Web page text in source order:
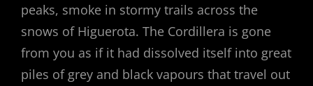
peaks, smoke in stormy trails across the
snows of Higuerota. The Cordillera is gone
from you as if it had dissolved itself into great
piles of grey and black vapours that travel out